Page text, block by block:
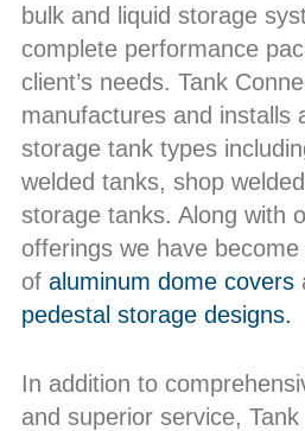
bulk and liquid storage
complete performance
client’s needs. Tank
manufactures and installs
storage tank types
welded tanks, shop
storage tanks. Along with
offerings we have
of aluminum dome covers
pedestal storage designs.
In addition to
and superior service, Tank